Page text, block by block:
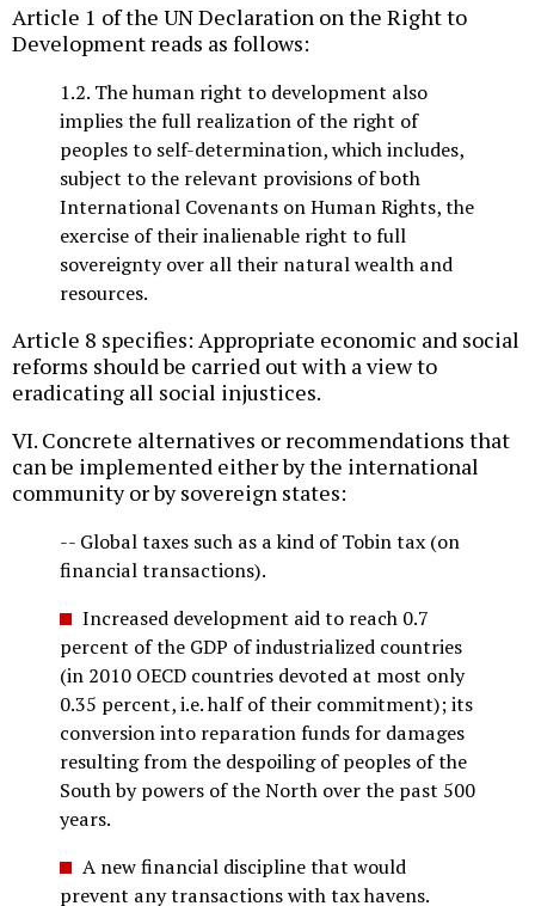
Article 1 of the UN Declaration on the Right to
Development reads as follows:
1.2. The human right to development also
implies the full realization of the right of
peoples to self-determination, which includes,
subject to the relevant provisions of both
International Covenants on Human Rights, the
exercise of their inalienable right to full
sovereignty over all their natural wealth and
resources.
Article 8 specifies: Appropriate economic and social
reforms should be carried out with a view to
eradicating all social injustices.
VI. Concrete alternatives or recommendations that
can be implemented either by the international
community or by sovereign states:
-- Global taxes such as a kind of Tobin tax (on
financial transactions).
Increased development aid to reach 0.7
percent of the GDP of industrialized countries
(in 2010 OECD countries devoted at most only
0.35 percent, i.e. half of their commitment); its
conversion into reparation funds for damages
resulting from the despoiling of peoples of the
South by powers of the North over the past 500
years.
A new financial discipline that would
prevent any transactions with tax havens.